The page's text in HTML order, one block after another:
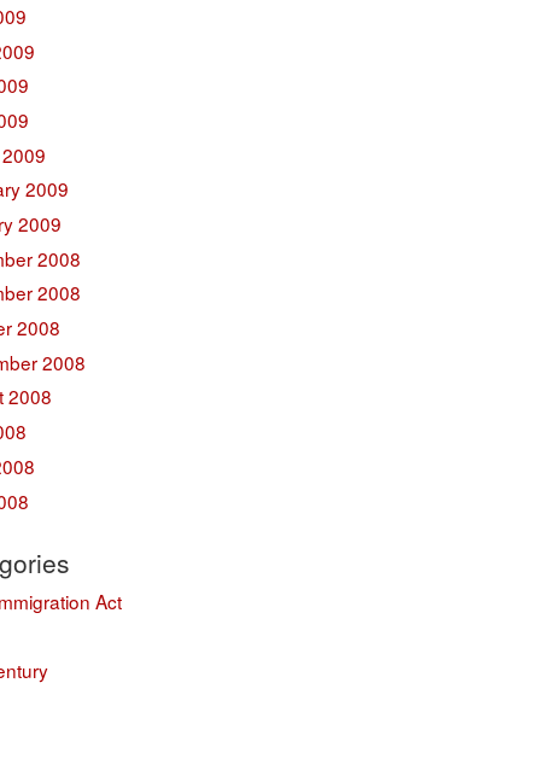
2009
2009
2008
2008
2008
2008
2008
Act